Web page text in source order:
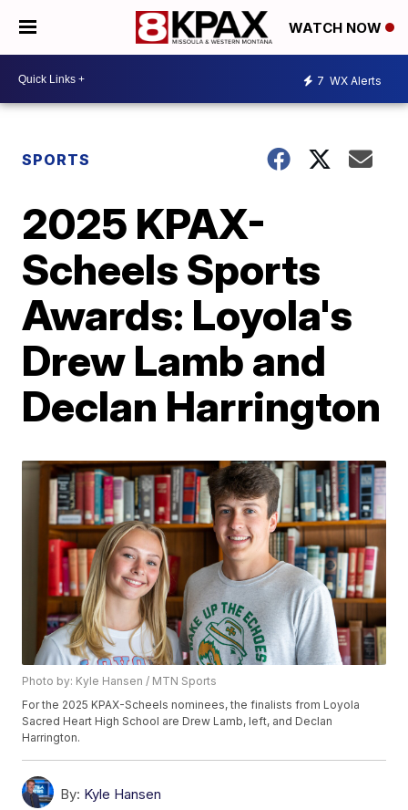
WATCH NOW
7 WX Alerts
SPORTS
2025 KPAX-
Scheels Sports
Awards: Loyola's
Drew Lamb and
Declan Harrington
Photo by: Kyle Hansen / MTN Sports
For the 2025 KPAX-Scheels nominees, the finalists from Loyola
Sacred Heart High School are Drew Lamb, left, and Declan
Harrington.
By: Kyle Hansen